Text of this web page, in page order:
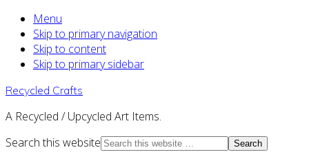
Menu
Skip to primary navigation
Skip to content
Skip to primary sidebar
Recycled Crafts
A Recycled / Upcycled Art Items.
Search this website